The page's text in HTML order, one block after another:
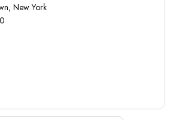
New York